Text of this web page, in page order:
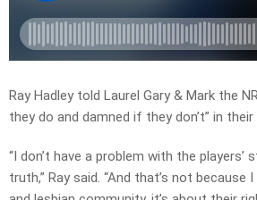
Ray Hadley told Laurel Gary & Mark the
they do and damned if they don’t” in
“I don’t have a problem with the players’
truth,” Ray said. “And that’s not because